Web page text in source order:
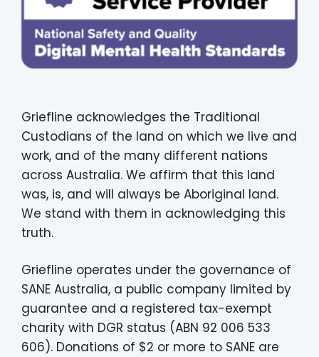
Griefline acknowledges the Traditional
Custodians of the land on which we live and
work, and of the many different nations
across Australia. We affirm that this land
was, is, and will always be Aboriginal land.
We stand with them in acknowledging this
truth.
Griefline operates under the governance of
SANE Australia, a public company limited by
guarantee and a registered tax-exempt
charity with DGR status (ABN 92 006 533
606). Donations of $2 or more to SANE are